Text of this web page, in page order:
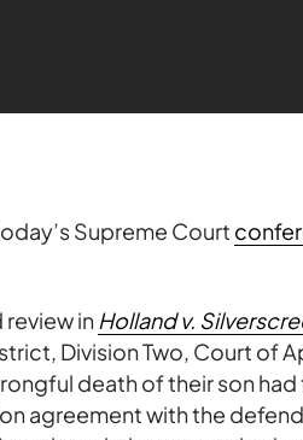
Supreme Court
review in Holland v.
Division Two, Court of
death of their son
agreement with the